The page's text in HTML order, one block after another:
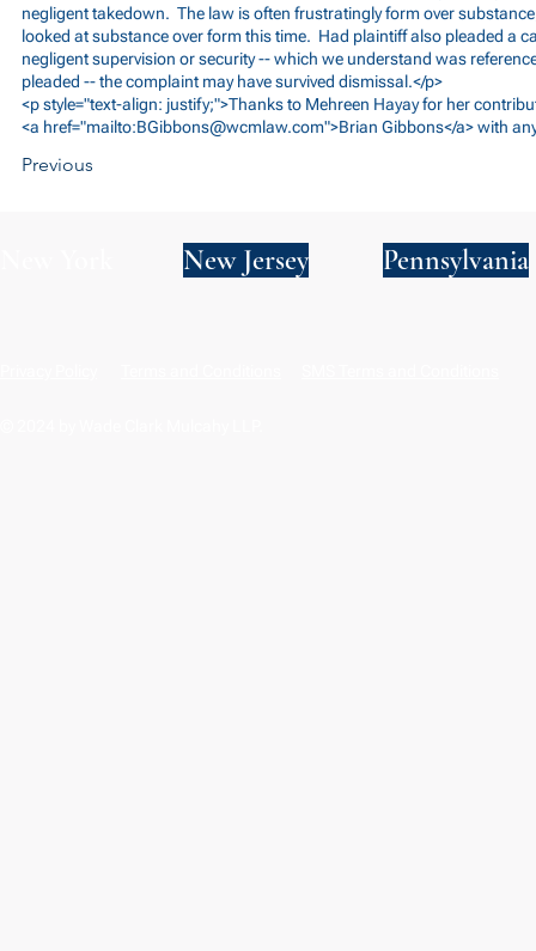
negligent takedown. The law is often frustratingly form over
looked at substance over form this time. Had plaintiff also pleaded a
negligent supervision or security -- which we understand was
pleaded -- the complaint may have survived dismissal.</p>
<p style="text-align: justify;">Thanks to Mehreen Hayay for her
<a href="mailto:BGibbons@wcmlaw.com">Brian Gibbons</a> with
Previous
New Jersey Pennsylvania